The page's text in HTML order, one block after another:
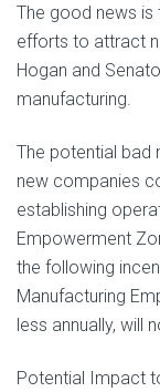
The good news is
efforts to attract
Hogan and
manufacturing.
The potential bad
new companies
establishing
Empowerment
the following
Manufacturing
less annually, will
Potential Impact